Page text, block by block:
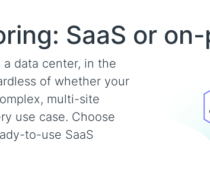
SaaS or
data center, in the
of whether your
multi-site
use case. Choose
to-use SaaS